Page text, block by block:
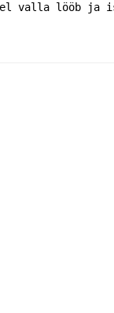
valla lööb ja